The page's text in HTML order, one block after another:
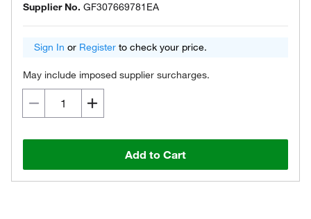
Supplier No. GF307669781EA
Sign In or Register to check your price.
May include imposed supplier surcharges.
Add to Cart